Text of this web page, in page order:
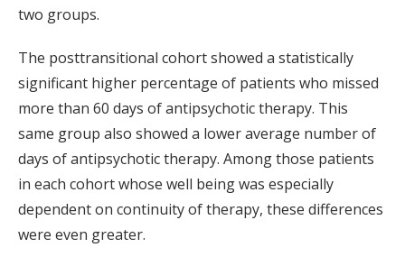
two groups.
The posttransitional cohort showed a statistically
significant higher percentage of patients who missed
more than 60 days of antipsychotic therapy. This
same group also showed a lower average number of
days of antipsychotic therapy. Among those patients
in each cohort whose well being was especially
dependent on continuity of therapy, these differences
were even greater.